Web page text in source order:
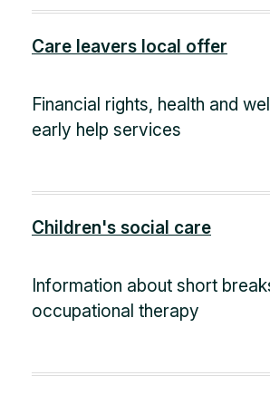
Care leavers local offer
Financial rights, health and
early help services
Children's social care
Information about short
occupational therapy